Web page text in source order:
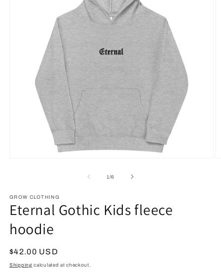
1/of
6
GROW CLOTHING
Eternal Gothic Kids fleece
hoodie
Regular
price
$42.00 USD
Shipping calculated at checkout.